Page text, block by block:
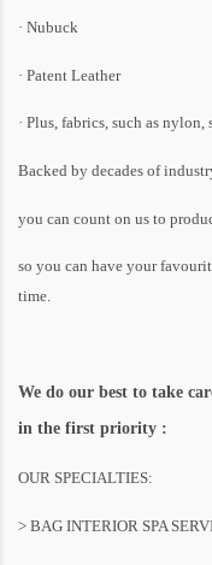
· Nubuck
· Patent Leather
· Plus, fabrics, such as
Backed by decades of
you can count on us to
so you can have your
time.
We do our best to take
in the first priority :
OUR SPECIALTIES:
> BAG INTERIOR SPA